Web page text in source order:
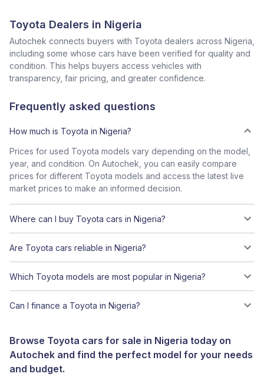
Toyota Dealers in Nigeria
Autochek connects buyers with Toyota dealers across Nigeria,
including some whose cars have been verified for quality and
condition. This helps buyers access vehicles with
transparency, fair pricing, and greater confidence.
Frequently asked questions
How much is Toyota in Nigeria?
Prices for used Toyota models vary depending on the model,
year, and condition. On Autochek, you can easily compare
prices for different Toyota models and access the latest live
market prices to make an informed decision.
Where can I buy Toyota cars in Nigeria?
Are Toyota cars reliable in Nigeria?
Which Toyota models are most popular in Nigeria?
Can I finance a Toyota in Nigeria?
Browse Toyota cars for sale in Nigeria today on
Autochek and find the perfect model for your needs
and budget.